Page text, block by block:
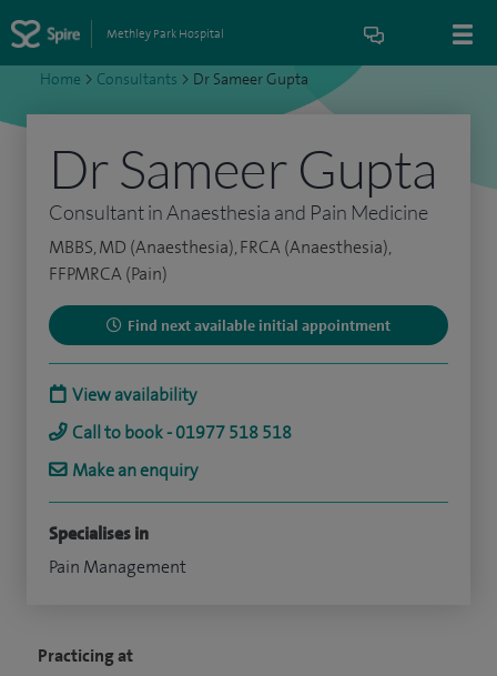
Methley Park Hospital
Home > Consultants > Dr Sameer Gupta
Practicing at
Dr Sameer Gupta
Consultant in Anaesthesia and Pain Medicine
MBBS, MD (Anaesthesia), FRCA (Anaesthesia),
FFPMRCA (Pain)
Find next available initial appointment
View availability
Call to book - 01977 518 518
Make an enquiry
Specialises in
Pain Management